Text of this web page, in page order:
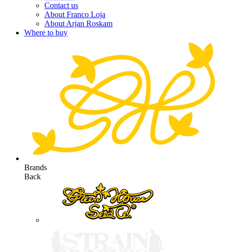
Contact us
About Franco Loja
About Arjan Roskam
Where to buy
Brands
Back